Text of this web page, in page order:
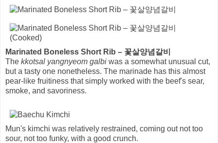
Marinated Boneless Short Rib – 꽃살양념갈비
The kkotsal yangnyeom galbi was a somewhat unusual cut,
but a tasty one nonetheless. The marinade has this almost
pear-like fruitiness that simply worked with the beef's sear,
smoke, and savoriness.
Mun's kimchi was relatively restrained, coming out not too
sour, not too funky, with a good crunch.